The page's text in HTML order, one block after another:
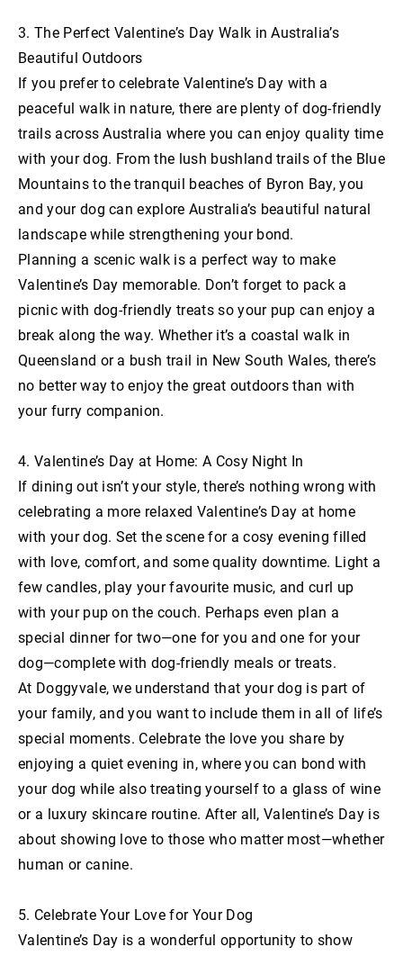
3. The Perfect Valentine’s Day Walk in Australia’s
Beautiful Outdoors
If you prefer to celebrate Valentine’s Day with a
peaceful walk in nature, there are plenty of dog-friendly
trails across Australia where you can enjoy quality time
with your dog. From the lush bushland trails of the Blue
Mountains to the tranquil beaches of Byron Bay, you
and your dog can explore Australia’s beautiful natural
landscape while strengthening your bond.
Planning a scenic walk is a perfect way to make
Valentine’s Day memorable. Don’t forget to pack a
picnic with dog-friendly treats so your pup can enjoy a
break along the way. Whether it’s a coastal walk in
Queensland or a bush trail in New South Wales, there’s
no better way to enjoy the great outdoors than with
your furry companion.
4. Valentine’s Day at Home: A Cosy Night In
If dining out isn’t your style, there’s nothing wrong with
celebrating a more relaxed Valentine’s Day at home
with your dog. Set the scene for a cosy evening filled
with love, comfort, and some quality downtime. Light a
few candles, play your favourite music, and curl up
with your pup on the couch. Perhaps even plan a
special dinner for two—one for you and one for your
dog—complete with dog-friendly meals or treats.
At Doggyvale, we understand that your dog is part of
your family, and you want to include them in all of life’s
special moments. Celebrate the love you share by
enjoying a quiet evening in, where you can bond with
your dog while also treating yourself to a glass of wine
or a luxury skincare routine. After all, Valentine’s Day is
about showing love to those who matter most—whether
human or canine.
5. Celebrate Your Love for Your Dog
Valentine’s Day is a wonderful opportunity to show